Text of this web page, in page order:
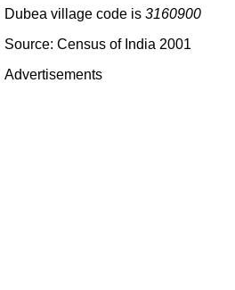
Dubea village code is 3160900
Source: Census of India 2001
Advertisements